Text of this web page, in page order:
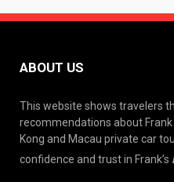
ABOUT US
This website shows travelers
recommendations about
Kong and Macau private car
confidence and trust in Frank’s